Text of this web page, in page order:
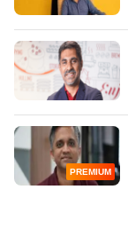
PREMIUM